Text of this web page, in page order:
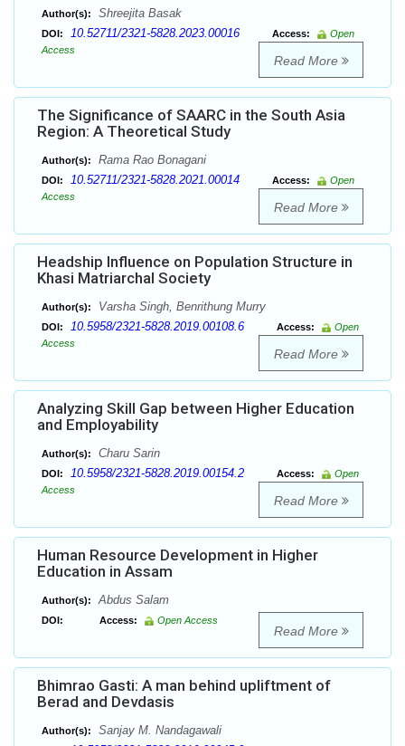
Author(s): Shreejita Basak
DOI: 10.52711/2321-5828.2023.00016 Access:
Open
Access
Read More
The Significance of SAARC in the South Asia
Region: A Theoretical Study
Author(s): Rama Rao Bonagani
DOI: 10.52711/2321-5828.2021.00014 Access:
Open
Access
Read More
Headship Influence on Population Structure in
Khasi Matriarchal Society
Author(s): Varsha Singh, Benrithung Murry
DOI: 10.5958/2321-5828.2019.00108.6 Access:
Open
Access
Read More
Analyzing Skill Gap between Higher Education
and Employability
Author(s): Charu Sarin
DOI: 10.5958/2321-5828.2019.00154.2 Access:
Open
Access
Read More
Human Resource Development in Higher
Education in Assam
Author(s): Abdus Salam
DOI: Access: Open Access
Read More
Bhimrao Gasti: A man behind upliftment of
Berad and Devdasis
Author(s): Sanjay M. Nandagawali